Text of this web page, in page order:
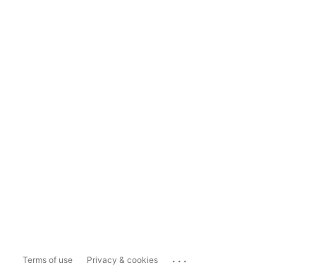
Terms of use Privacy & cookies ...